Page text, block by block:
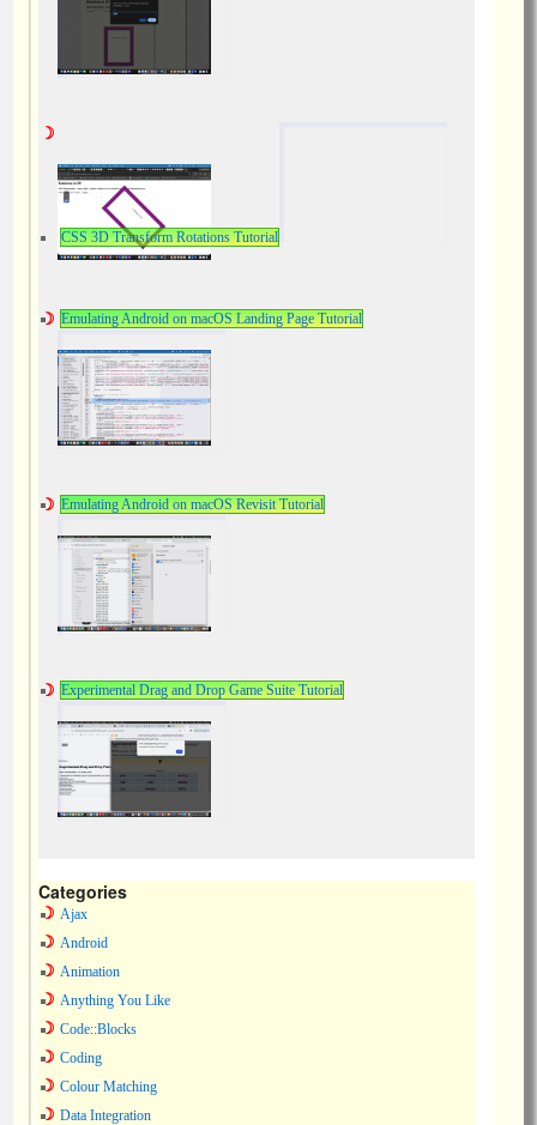
CSS 3D Transform Rotations Tutorial
Emulating Android on macOS Landing Page Tutorial
Emulating Android on macOS Revisit Tutorial
Experimental Drag and Drop Game Suite Tutorial
Categories
Ajax
Android
Animation
Anything You Like
Code::Blocks
Coding
Colour Matching
Data Integration